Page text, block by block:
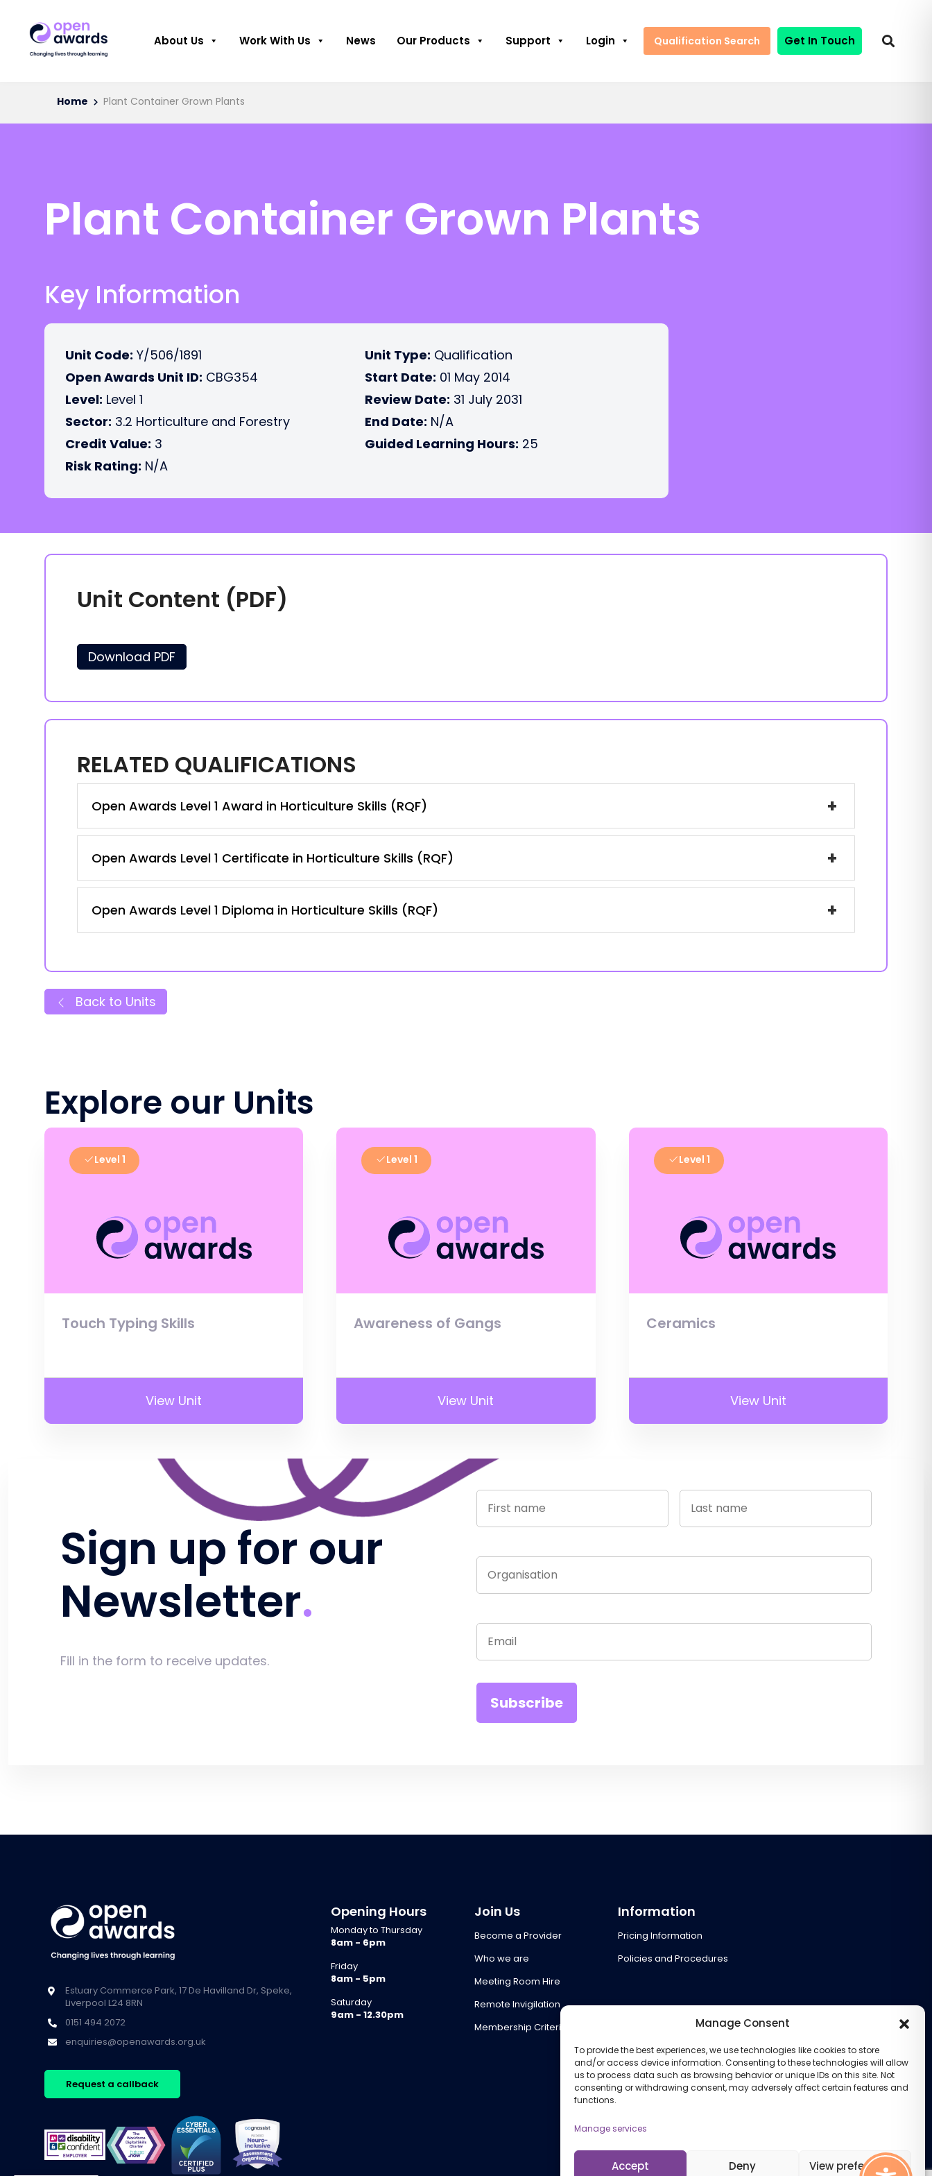
Manage Consent
To provide the best experiences, we use technologies like cookies to store
and/or access device information. Consenting to these technologies will allow
us to process data such as browsing behavior or unique IDs on this site. Not
consenting or withdrawing consent, may adversely affect certain features and
functions.
Manage services
Accept Deny View preferences
About Us Work With Us News Our Products Support Login Qualification Search Get In Touch
Home Plant Container Grown Plants
Plant Container Grown Plants
Key Information
Unit Code: Y/506/1891
Open Awards Unit ID: CBG354
Level: Level 1
Sector: 3.2 Horticulture and Forestry
Credit Value: 3
Risk Rating: N/A
Unit Type: Qualification
Start Date: 01 May 2014
Review Date: 31 July 2031
End Date: N/A
Guided Learning Hours: 25
Unit Content (PDF)
Download PDF
RELATED QUALIFICATIONS
Open Awards Level 1 Award in Horticulture Skills (RQF) +
Open Awards Level 1 Certificate in Horticulture Skills (RQF) +
Open Awards Level 1 Diploma in Horticulture Skills (RQF) +
Back to Units
Explore our Units
Level 1
Touch Typing Skills
View Unit
Level 1
Awareness of Gangs
View Unit
Level 1
Ceramics
View Unit
Sign up for our
Newsletter
Fill in the form to receive updates.
Estuary Commerce Park, 17 De Havilland Dr, Speke,
Liverpool L24 8RN
0151 494 2072
enquiries@openawards.org.uk
Request a callback
Opening Hours
Monday to Thursday
8am - 6pm
Friday
8am - 5pm
Saturday
9am - 12.30pm
Join Us
Become a Provider
Who we are
Meeting Room Hire
Remote Invigilation
Membership Criteria
Information
Pricing Information
Policies and Procedures